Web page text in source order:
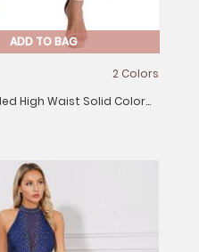
ADD TO BAG
2 Colors
High Waist Solid Color